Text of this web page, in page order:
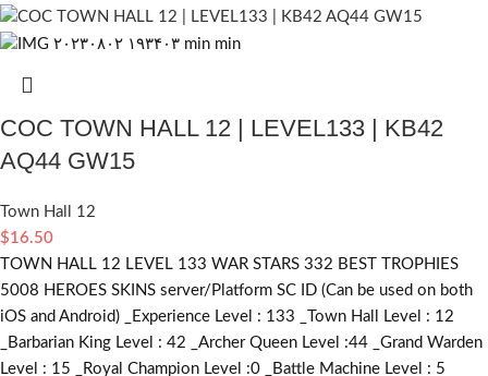
COC TOWN HALL 12 | LEVEL133 | KB42
AQ44 GW15
Town Hall 12
$16.50
TOWN HALL 12 LEVEL 133 WAR STARS 332 BEST TROPHIES
5008 HEROES SKINS server/Platform SC ID (Can be used on both
iOS and Android) _Experience Level : 133 _Town Hall Level : 12
_Barbarian King Level : 42 _Archer Queen Level :44 _Grand Warden
Level : 15 _Royal Champion Level :0 _Battle Machine Level : 5